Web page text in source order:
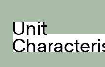
Unit